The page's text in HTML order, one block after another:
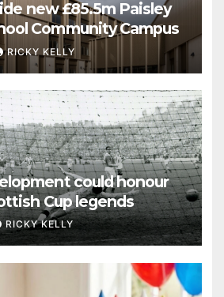
new £85.5m Paisley
Community Campus
RICKY KELLY
could honour
Cup legends
RICKY KELLY